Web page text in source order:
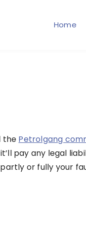
Home
the Petrolgang
pay any legal
or fully your